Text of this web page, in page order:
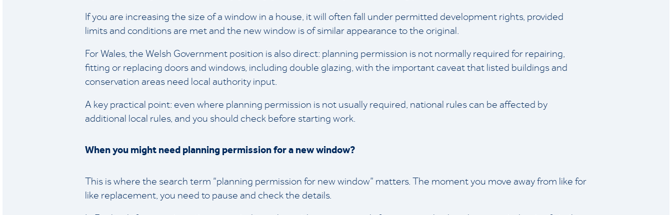
If you are increasing the size of a window in a house, it will often fall under permitted development rights, provided
limits and conditions are met and the new window is of similar appearance to the original.
For Wales, the Welsh Government position is also direct: planning permission is not normally required for repairing,
fitting or replacing doors and windows, including double glazing, with the important caveat that listed buildings and
conservation areas need local authority input.
A key practical point: even where planning permission is not usually required, national rules can be affected by
additional local rules, and you should check before starting work.
When you might need planning permission for a new window?
This is where the search term “planning permission for new window” matters. The moment you move away from like for
like replacement, you need to pause and check the details.